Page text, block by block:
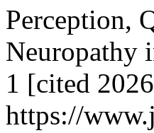
Perception,
Neuropathy
1 [cited
https://